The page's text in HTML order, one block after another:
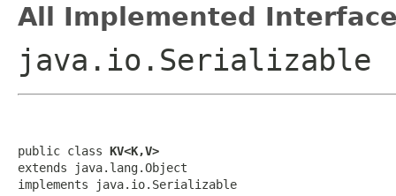
All Implemented
java.io.Serializable
public class KV<K,V>
extends java.lang.Object
implements java.io.Serializable